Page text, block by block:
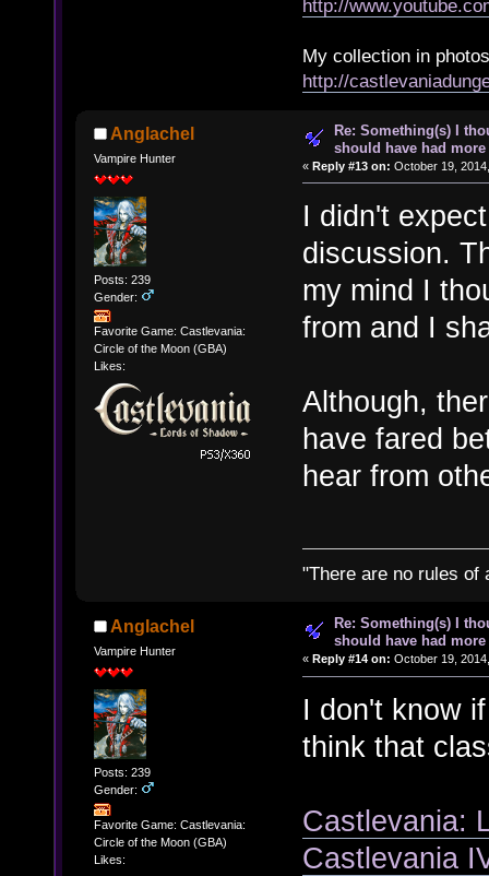
http://
My collection in
http://
Anglachel
Vampire Hunter
Posts: 239
Gender:
Favorite Game: Castlevania:
Circle of the Moon (GBA)
Likes:
Re: Something(s) I
should have had more
« Reply #13 on: October 19,
I didn't
discussion.
my mind I
from and I
Although,
have fared
hear from
"There are no rules of
Anglachel
Vampire Hunter
Posts: 239
Gender:
Favorite Game: Castlevania:
Circle of the Moon (GBA)
Likes:
Re: Something(s) I
should have had more
« Reply #14 on: October 19,
I don't know
think that
Castlevania:
Castlevania